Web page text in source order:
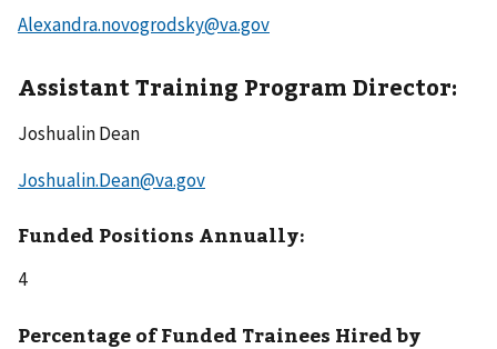
Alexandra.novogrodsky@va.gov
Assistant Training Program Director:
Joshualin Dean
Joshualin.Dean@va.gov
Funded Positions Annually:
4
Percentage of Funded Trainees Hired by